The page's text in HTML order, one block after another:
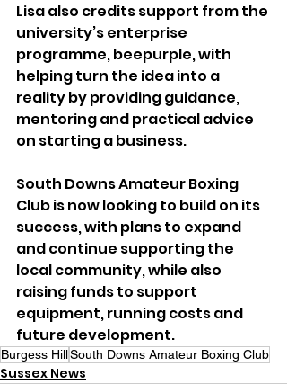
Lisa also credits support from the
university’s enterprise
programme, beepurple, with
helping turn the idea into a
reality by providing guidance,
mentoring and practical advice
on starting a business.
South Downs Amateur Boxing
Club is now looking to build on its
success, with plans to expand
and continue supporting the
local community, while also
raising funds to support
equipment, running costs and
future development.
Burgess HillSouth Downs Amateur Boxing Club
Sussex News